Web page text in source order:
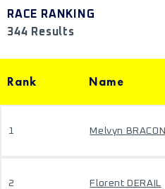
RACE RANKING
344 Results
Rank Name
1 Melvyn BRACON
2 Florent DERAIL